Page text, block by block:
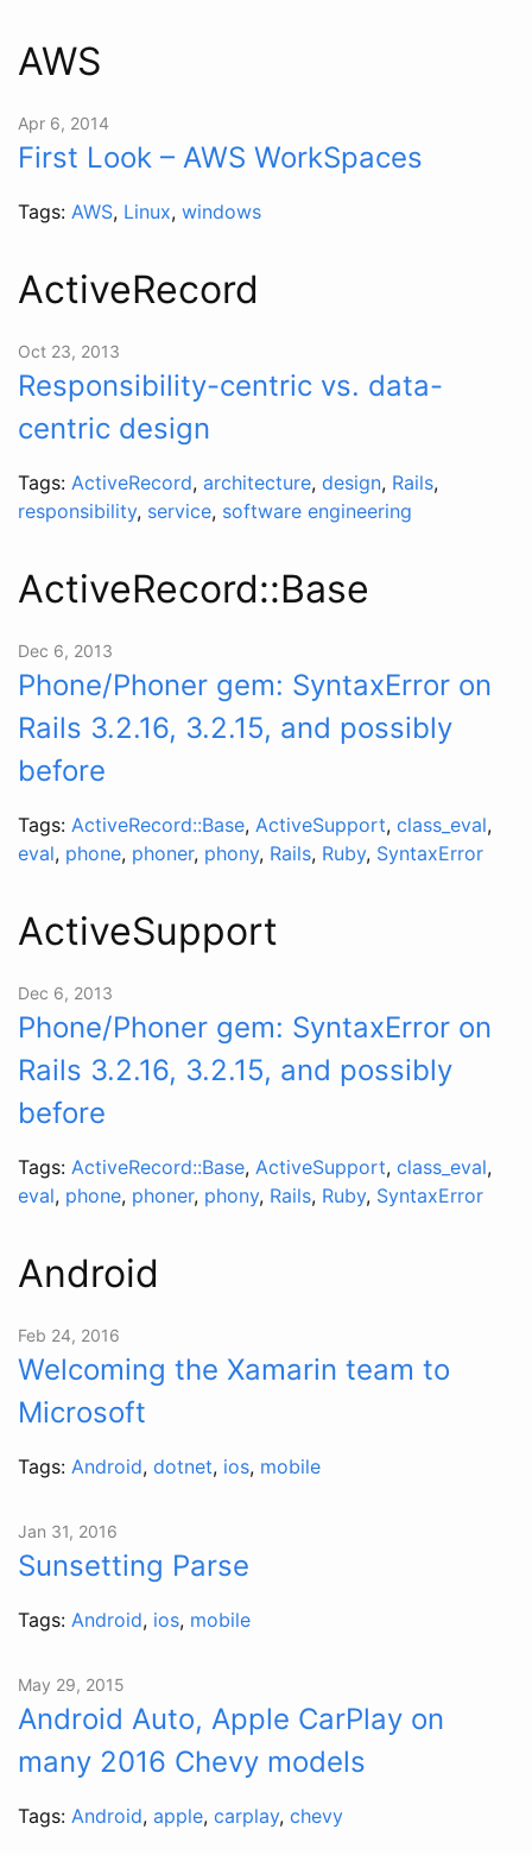
AWS
Apr 6, 2014
First Look – AWS WorkSpaces
Tags: AWS, Linux, windows
ActiveRecord
Oct 23, 2013
Responsibility-centric vs. data-
centric design
Tags: ActiveRecord, architecture, design, Rails,
responsibility, service, software engineering
ActiveRecord::Base
Dec 6, 2013
Phone/Phoner gem: SyntaxError on
Rails 3.2.16, 3.2.15, and possibly
before
Tags: ActiveRecord::Base, ActiveSupport, class_eval,
eval, phone, phoner, phony, Rails, Ruby, SyntaxError
ActiveSupport
Dec 6, 2013
Phone/Phoner gem: SyntaxError on
Rails 3.2.16, 3.2.15, and possibly
before
Tags: ActiveRecord::Base, ActiveSupport, class_eval,
eval, phone, phoner, phony, Rails, Ruby, SyntaxError
Android
Feb 24, 2016
Welcoming the Xamarin team to
Microsoft
Tags: Android, dotnet, ios, mobile
Jan 31, 2016
Sunsetting Parse
Tags: Android, ios, mobile
May 29, 2015
Android Auto, Apple CarPlay on
many 2016 Chevy models
Tags: Android, apple, carplay, chevy